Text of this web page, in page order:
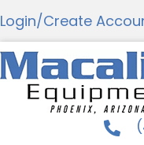
Login/Create